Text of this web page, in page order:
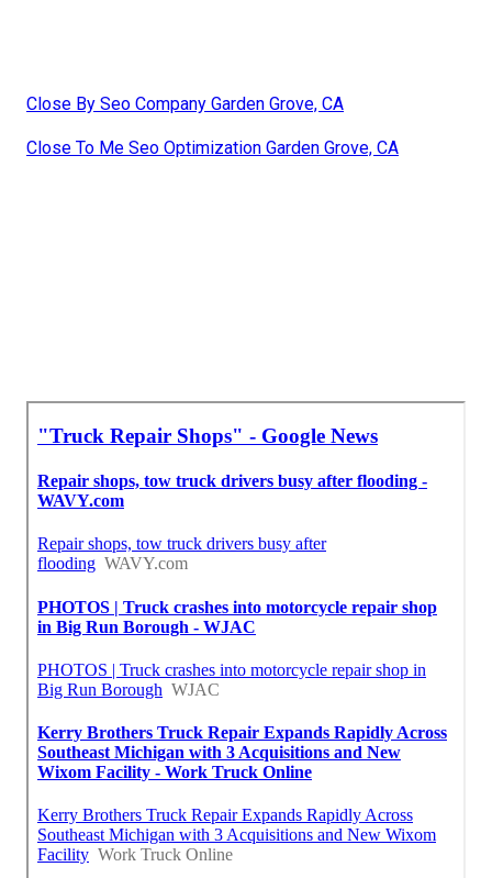
Close By Seo Company Garden Grove, CA
Close To Me Seo Optimization Garden Grove, CA